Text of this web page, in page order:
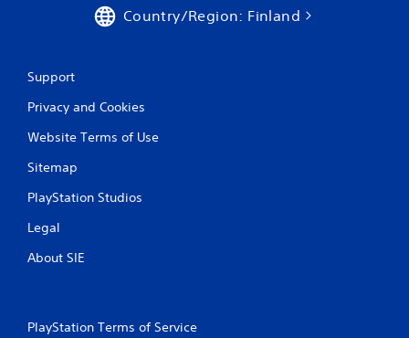
Country/Region: Finland
Support
Privacy and Cookies
Website Terms of Use
Sitemap
PlayStation Studios
Legal
About SIE
PlayStation Terms of Service